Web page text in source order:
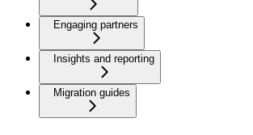
Engaging partners
Insights and reporting
Migration guides